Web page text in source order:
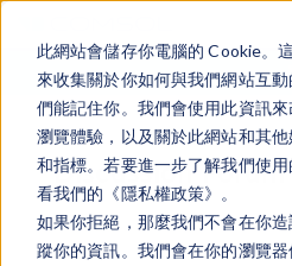
此網站會儲存你電腦的 Cookie。
來收集關於你如何與我們網站互
們能記住你。我們會使用此資訊
瀏覽體驗，以及關於此網站和其
和指標。若要進一步了解我們使
看我們的《隱私權政策》。
如果你拒絕，那麼我們不會在你
蹤你的資訊。我們會在你的瀏覽
Discussion Forum